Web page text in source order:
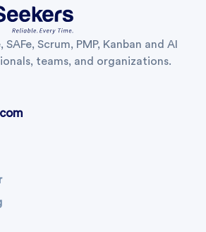
Scrum, PMP, Kanban and AI
teams, and organizations.